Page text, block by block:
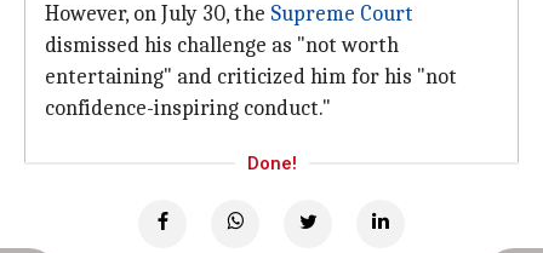
However, on July 30, the Supreme Court
dismissed his challenge as "not worth
entertaining" and criticized him for his "not
confidence-inspiring conduct."
Done!